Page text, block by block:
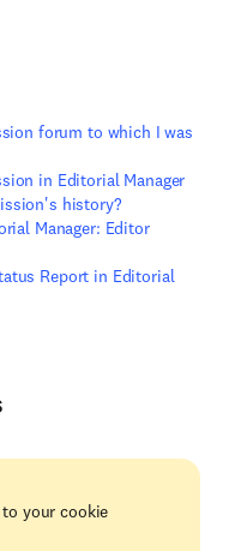
forum to which I was
in Editorial Manager
history?
Manager: Editor
Report in Editorial
your cookie